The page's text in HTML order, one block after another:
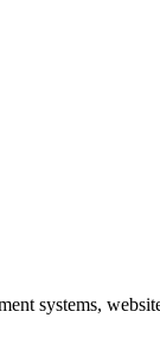
systems,